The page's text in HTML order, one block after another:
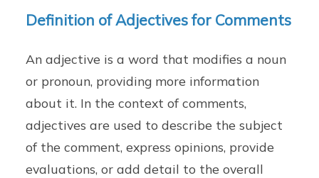
Definition of Adjectives for Comments
An adjective is a word that modifies a noun
or pronoun, providing more information
about it. In the context of comments,
adjectives are used to describe the subject
of the comment, express opinions, provide
evaluations, or add detail to the overall